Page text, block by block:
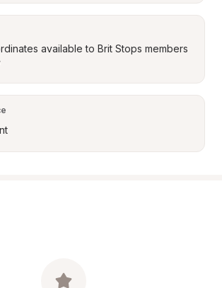
available to Brit Stops members